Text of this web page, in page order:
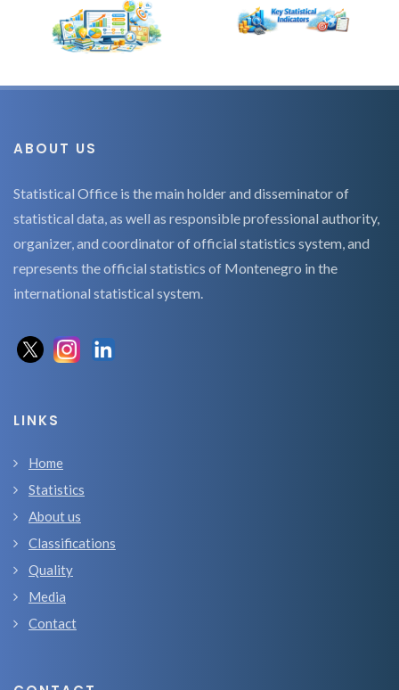
ABOUT US
Statistical Office is the main holder and disseminator of
statistical data, as well as responsible professional authority,
organizer, and coordinator of official statistics system, and
represents the official statistics of Montenegro in the
international statistical system.
LINKS
Home
Statistics
About us
Classifications
Quality
Media
Contact